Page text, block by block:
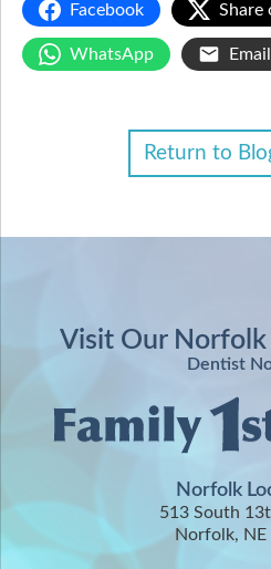
Facebook Share
WhatsApp Email
Return to
Visit Our
Dentist
Norfolk
513 South
Norfolk, NE